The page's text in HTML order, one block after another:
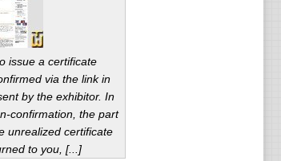
issue a certificate
via the link in
by the exhibitor. In
confirmation, the part
unrealized certificate
to you, [...]